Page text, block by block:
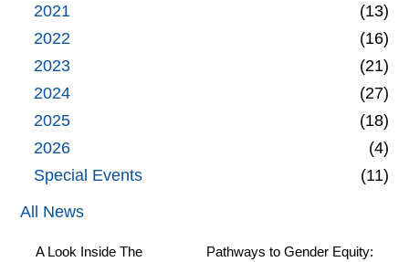
2021
(13)
2022
(16)
2023
(21)
2024
(27)
2025
(18)
2026
(4)
Special Events
(11)
All News
A Look Inside The
Pathways to Gender Equity: